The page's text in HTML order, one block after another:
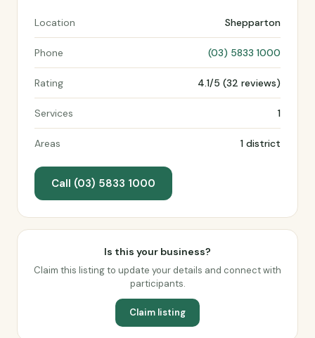
Location Shepparton
Phone (03) 5833 1000
Rating 4.1/5 (32 reviews)
Services 1
Areas 1 district
Call (03) 5833 1000
Is this your business?
Claim this listing to update your details and connect with
participants.
Claim listing